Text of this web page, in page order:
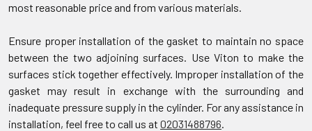
most reasonable price and from various materials.
Ensure proper installation of the gasket to maintain no space
between the two adjoining surfaces. Use Viton to make the
surfaces stick together effectively. Improper installation of the
gasket may result in exchange with the surrounding and
inadequate pressure supply in the cylinder. For any assistance in
installation, feel free to call us at 02031488796.